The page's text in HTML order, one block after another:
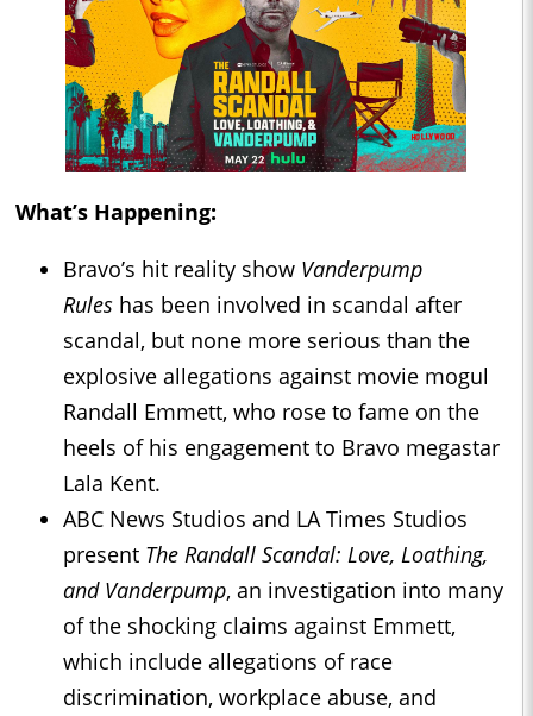
What’s Happening:
Bravo’s hit reality show Vanderpump
Rules has been involved in scandal after
scandal, but none more serious than the
explosive allegations against movie mogul
Randall Emmett, who rose to fame on the
heels of his engagement to Bravo megastar
Lala Kent.
ABC News Studios and LA Times Studios
present The Randall Scandal: Love, Loathing,
and Vanderpump, an investigation into many
of the shocking claims against Emmett,
which include allegations of race
discrimination, workplace abuse, and